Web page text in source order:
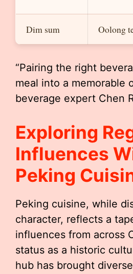
Dim sum Oolong
“Pairing the right
meal into a memorable
beverage expert Chen
Exploring
Influences
Peking
Peking cuisine, while
character, reflects a
influences from across
status as a historic
hub has brought